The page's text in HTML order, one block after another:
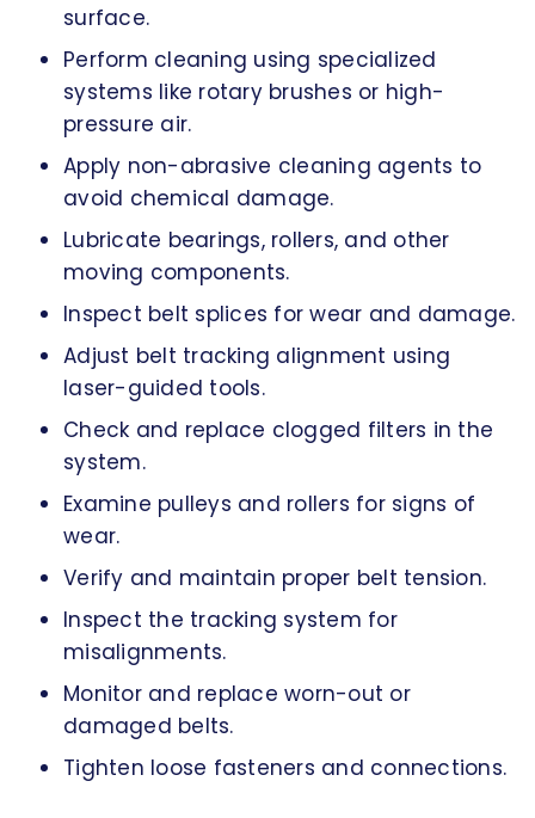
surface.
Perform cleaning using specialized
systems like rotary brushes or high-
pressure air.
Apply non-abrasive cleaning agents to
avoid chemical damage.
Lubricate bearings, rollers, and other
moving components.
Inspect belt splices for wear and damage.
Adjust belt tracking alignment using
laser-guided tools.
Check and replace clogged filters in the
system.
Examine pulleys and rollers for signs of
wear.
Verify and maintain proper belt tension.
Inspect the tracking system for
misalignments.
Monitor and replace worn-out or
damaged belts.
Tighten loose fasteners and connections.